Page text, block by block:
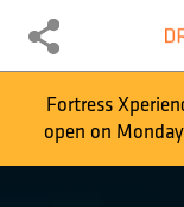
Fortress
open on